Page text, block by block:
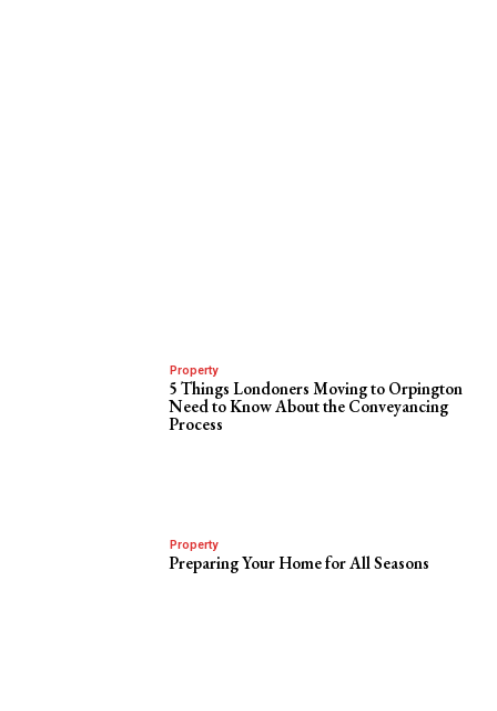
Property
5 Things Londoners Moving to Orpington
Need to Know About the Conveyancing
Process
Property
Preparing Your Home for All Seasons